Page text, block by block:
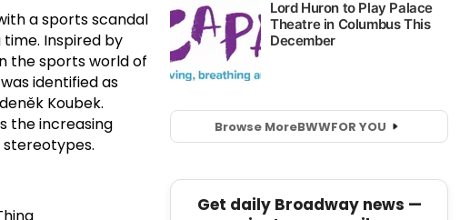
a sports scandal
Inspired by
the sports world of
identified as
Koubek.
the increasing
Browse MoreBWWFOR YOU
Get daily Broadway news —